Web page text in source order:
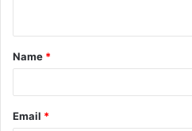
t
*
Name *
Email *